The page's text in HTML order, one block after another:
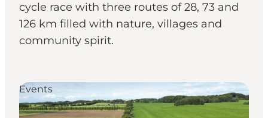
cycle race with three routes of 28, 73 and
126 km filled with nature, villages and
community spirit.
Events